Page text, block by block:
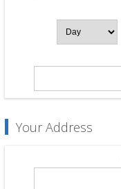
Your Address